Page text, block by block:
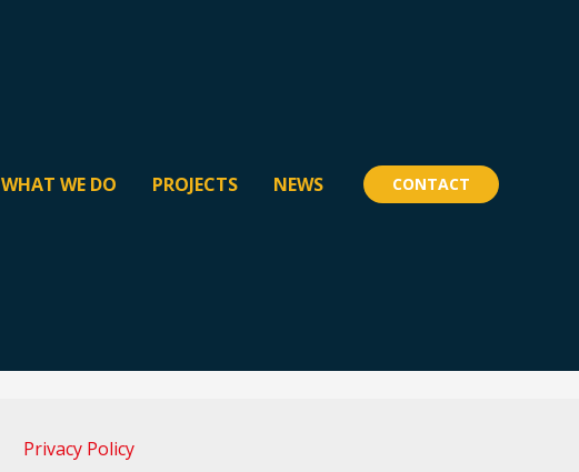
WHAT WE DO PROJECTS NEWS CONTACT
Privacy Policy